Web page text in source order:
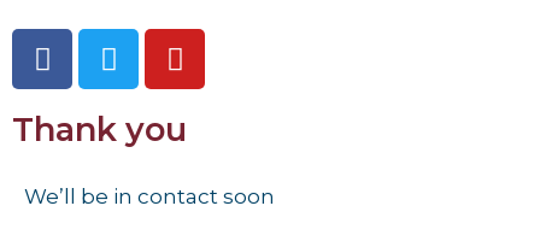
Thank you
We’ll be in contact soon